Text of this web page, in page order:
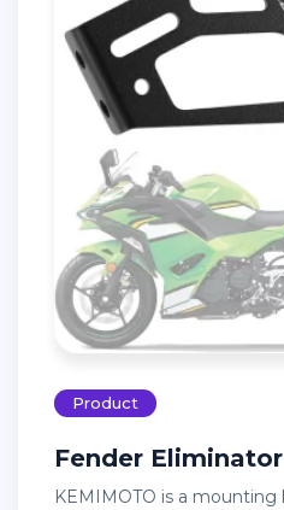
Product
Fender Eliminator
KEMIMOTO is a mounting kit for turn signals and